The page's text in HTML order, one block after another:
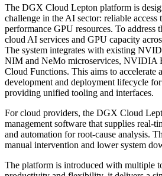
The DGX Cloud Lepton platform is
challenge in the AI sector: reliable
performance GPU resources. To address
cloud AI services and GPU capacity
The system integrates with existing
NIM and NeMo microservices, NVIDIA
Cloud Functions. This aims to accelerate
development and deployment lifecycle
providing unified tooling and interfaces.
For cloud providers, the DGX Cloud
management software that supplies real-
and automation for root-cause analysis.
manual intervention and lower system
The platform is introduced with multiple